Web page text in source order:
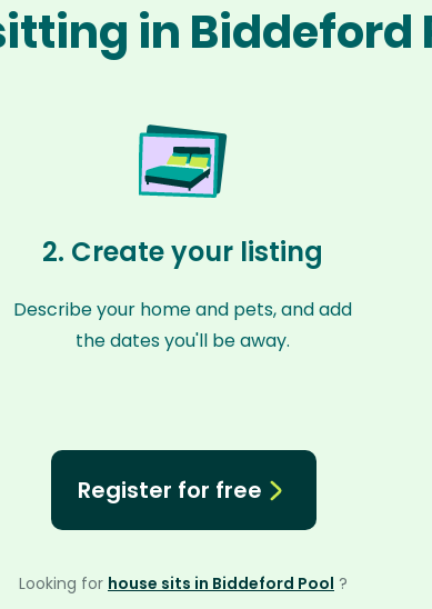
in Biddeford
2. Create your listing
Describe your home and pets, and add
the dates you'll be away.
Register for free
Looking for house sits in Biddeford Pool ?